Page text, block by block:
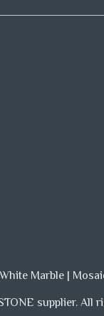
White Marble |
supplier. All